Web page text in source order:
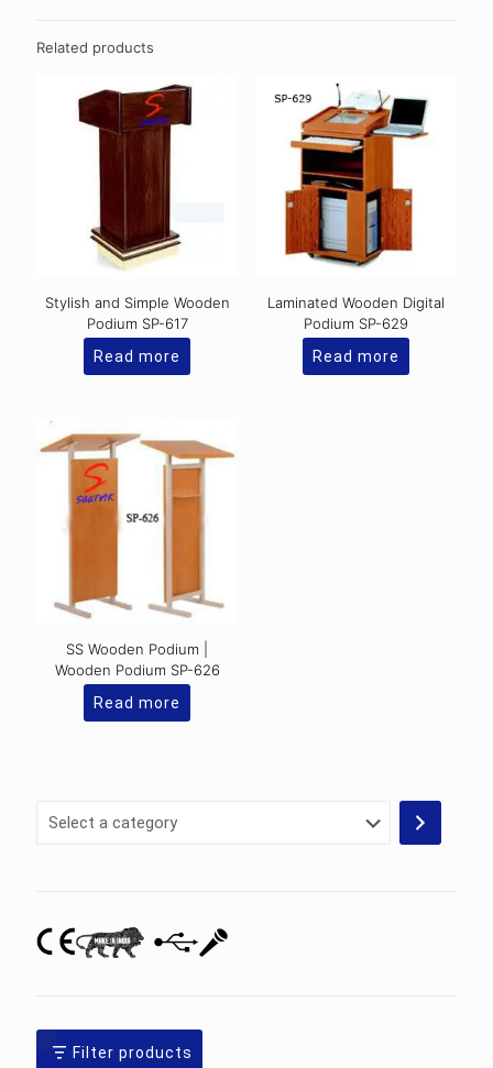
Related products
Stylish and Simple Wooden
Podium SP-617
Read more
Laminated Wooden Digital
Podium SP-629
Read more
SS Wooden Podium |
Wooden Podium SP-626
Read more
Select
Filter products